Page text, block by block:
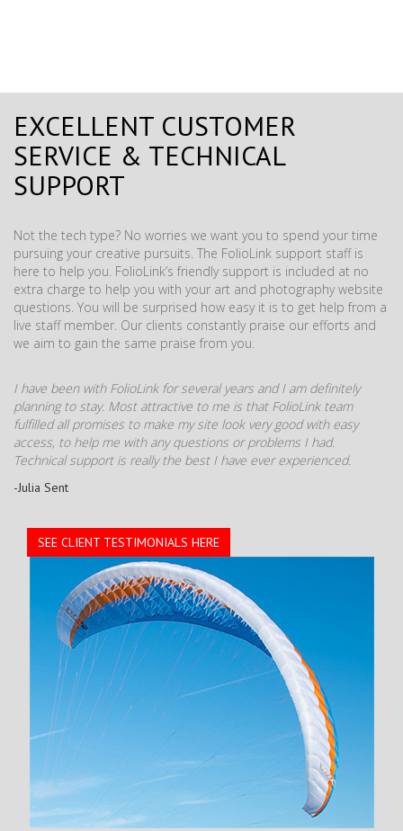
EXCELLENT CUSTOMER
SERVICE & TECHNICAL
SUPPORT
Not the tech type? No worries we want you to spend your time
pursuing your creative pursuits. The FolioLink support staff is
here to help you. FolioLink’s friendly support is included at no
extra charge to help you with your art and photography website
questions. You will be surprised how easy it is to get help from a
live staff member. Our clients constantly praise our efforts and
we aim to gain the same praise from you.
I have been with FolioLink for several years and I am definitely
planning to stay. Most attractive to me is that FolioLink team
fulfilled all promises to make my site look very good with easy
access, to help me with any questions or problems I had.
Technical support is really the best I have ever experienced.
-Julia Sent
SEE CLIENT TESTIMONIALS HERE